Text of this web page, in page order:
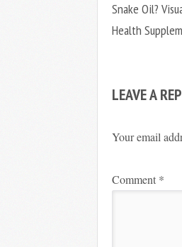
Snake Oil?
Health
LEAVE A
Your email
Comment *